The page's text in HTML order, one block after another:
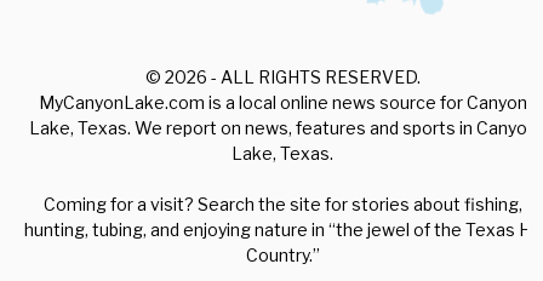
© 2026 - ALL RIGHTS RESERVED.
MyCanyonLake.com is a local online news source for Canyon
Lake, Texas. We report on news, features and sports in Canyon
Lake, Texas.
Coming for a visit? Search the site for stories about fishing,
hunting, tubing, and enjoying nature in “the jewel of the Texas Hill
Country.”